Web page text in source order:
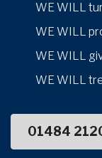
WE WILL
WE WILL
WE WILL
WE WILL
01484